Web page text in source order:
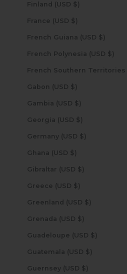
Finland (USD $)
France (USD $)
French Guiana (USD $)
French Polynesia (USD $)
Gabon (USD $)
Gambia (USD $)
Georgia (USD $)
Germany (USD $)
Ghana (USD $)
Gibraltar (USD $)
Greece (USD $)
Greenland (USD $)
Grenada (USD $)
Guadeloupe (USD $)
Guatemala (USD $)
Guernsey (USD $)